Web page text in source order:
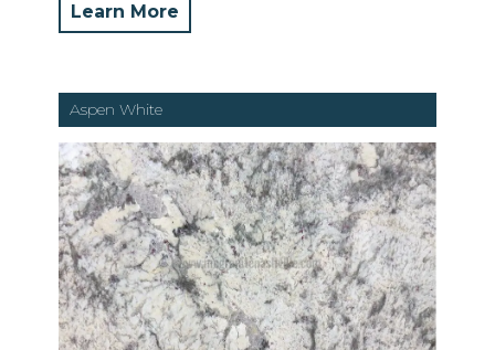
Learn More
Aspen White